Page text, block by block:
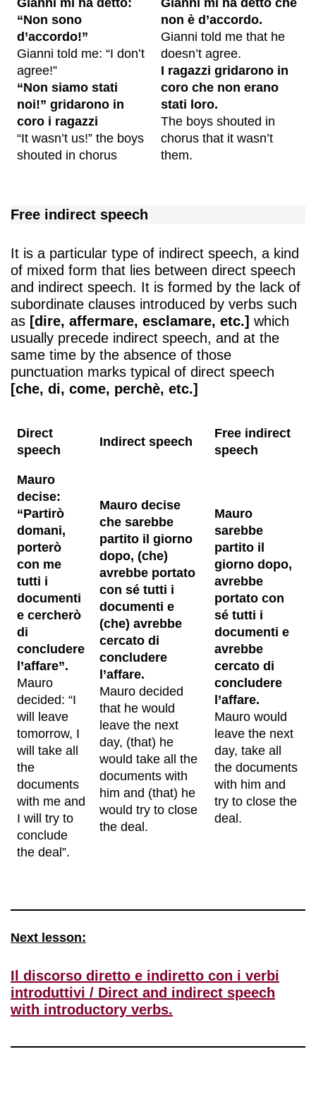
Gianni mi ha detto:
“Non sono
d’accordo!”
Gianni told me: “I don’t
agree!”
“Non siamo stati
noi!” gridarono in
coro i ragazzi
“It wasn’t us!” the boys
shouted in chorus
Gianni mi ha detto che
non è d’accordo.
Gianni told me that he
doesn’t agree.
I ragazzi gridarono in
coro che non erano
stati loro.
The boys shouted in
chorus that it wasn’t
them.
Free indirect speech
It is a particular type of indirect speech, a kind
of mixed form that lies between direct speech
and indirect speech. It is formed by the lack of
subordinate clauses introduced by verbs such
as [dire, affermare, esclamare, etc.] which
usually precede indirect speech, and at the
same time by the absence of those
punctuation marks typical of direct speech
[che, di, come, perchè, etc.]
Direct
speech
Indirect speech
Free indirect
speech
Mauro
decise:
“Partirò
domani,
porterò
con me
tutti i
documenti
e cercherò
di
concludere
l’affare”.
Mauro
decided: “I
will leave
tomorrow, I
will take all
the
documents
with me and
I will try to
conclude
the deal”.
Mauro decise
che sarebbe
partito il giorno
dopo, (che)
avrebbe portato
con sé tutti i
documenti e
(che) avrebbe
cercato di
concludere
l’affare.
Mauro decided
that he would
leave the next
day, (that) he
would take all the
documents with
him and (that) he
would try to close
the deal.
Mauro
sarebbe
partito il
giorno dopo,
avrebbe
portato con
sé tutti i
documenti e
avrebbe
cercato di
concludere
l’affare.
Mauro would
leave the next
day, take all
the documents
with him and
try to close the
deal.
Next lesson:
Il discorso diretto e indiretto con i verbi
introduttivi / Direct and indirect speech
with introductory verbs.